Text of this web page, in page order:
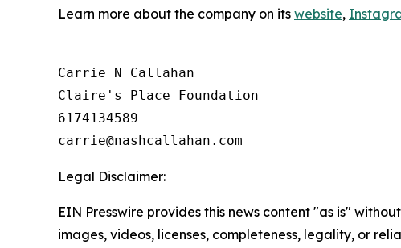
Learn more about the company on its website,
Carrie N Callahan
Claire's Place Foundation
6174134589
Legal Disclaimer:
EIN Presswire provides this news content "as is"
images, videos, licenses, completeness, legality, or